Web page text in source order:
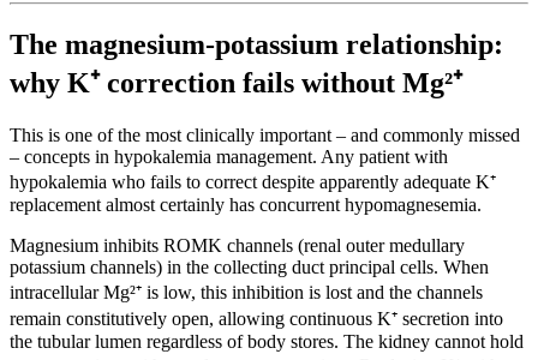
The magnesium-potassium relationship:
why K⁺ correction fails without Mg²⁺
This is one of the most clinically important – and commonly missed
– concepts in hypokalemia management. Any patient with
hypokalemia who fails to correct despite apparently adequate K⁺
replacement almost certainly has concurrent hypomagnesemia.
Magnesium inhibits ROMK channels (renal outer medullary
potassium channels) in the collecting duct principal cells. When
intracellular Mg²⁺ is low, this inhibition is lost and the channels
remain constitutively open, allowing continuous K⁺ secretion into
the tubular lumen regardless of body stores. The kidney cannot hold